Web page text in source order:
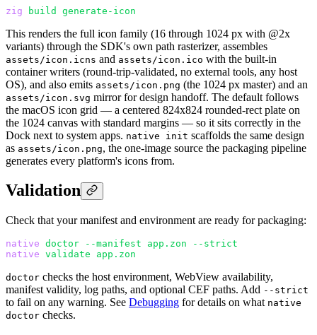
zig build generate-icon
This renders the full icon family (16 through 1024 px with @2x
variants) through the SDK's own path rasterizer, assembles
assets/icon.icns and assets/icon.ico with the built-in
container writers (round-trip-validated, no external tools, any host
OS), and also emits assets/icon.png (the 1024 px master) and an
assets/icon.svg mirror for design handoff. The default follows
the macOS icon grid — a centered 824x824 rounded-rect plate on
the 1024 canvas with standard margins — so it sits correctly in the
Dock next to system apps. native init scaffolds the same design
as assets/icon.png, the one-image source the packaging pipeline
generates every platform's icons from.
Validation
Check that your manifest and environment are ready for packaging:
native doctor --manifest app.zon --strict
native validate app.zon
doctor checks the host environment, WebView availability,
manifest validity, log paths, and optional CEF paths. Add --strict
to fail on any warning. See Debugging for details on what native
doctor checks.